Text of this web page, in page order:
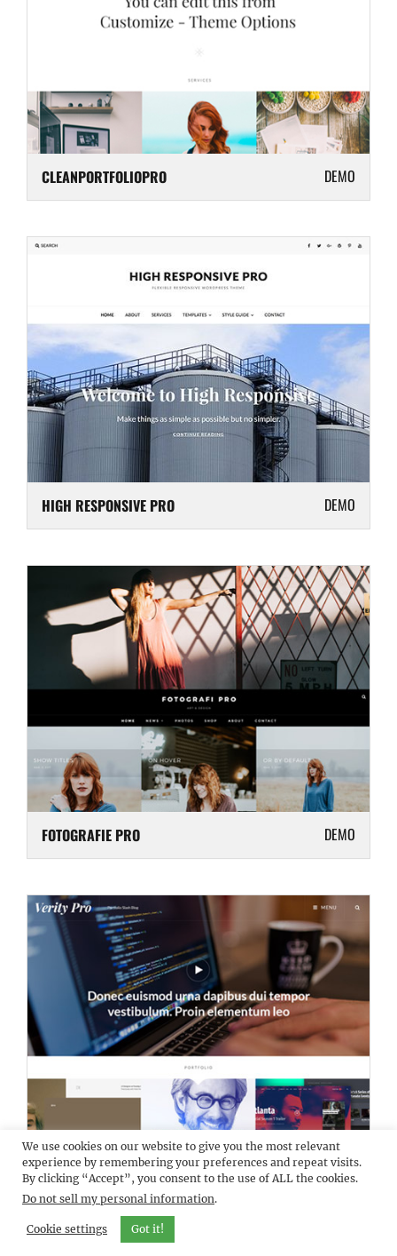
CLEANPORTFOLIOPRO DEMO
HIGH RESPONSIVE PRO DEMO
FOTOGRAFIE PRO DEMO
VERITY PRO DEMO
We use cookies on our website to give you the most relevant
experience by remembering your preferences and repeat visits.
By clicking “Accept”, you consent to the use of ALL the cookies.
Do not sell my personal information.
Cookie settings Got it!